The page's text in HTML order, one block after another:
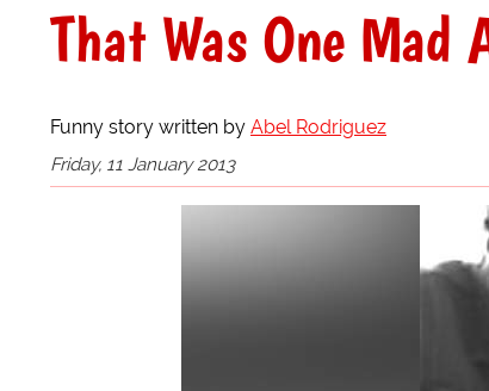
That Was One Mad
Funny story written by Abel Rodriguez
Friday, 11 January 2013